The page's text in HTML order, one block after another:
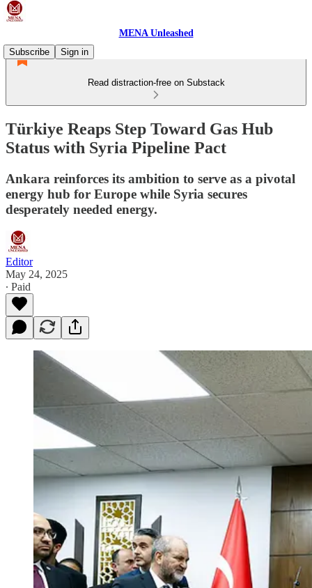
MENA Unleashed
Subscribe
Sign in
Read distraction-free on Substack
Türkiye Reaps Step Toward Gas Hub
Status with Syria Pipeline Pact
Ankara reinforces its ambition to serve as a pivotal
energy hub for Europe while Syria secures
desperately needed energy.
Editor
May 24, 2025
∙ Paid